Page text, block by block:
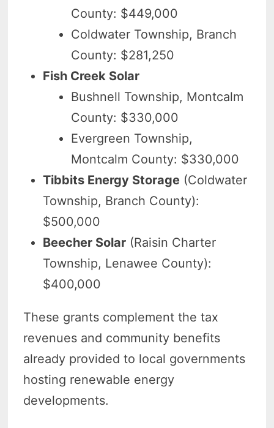
County: $449,000
Coldwater Township, Branch
County: $281,250
Fish Creek Solar
Bushnell Township, Montcalm
County: $330,000
Evergreen Township,
Montcalm County: $330,000
Tibbits Energy Storage (Coldwater
Township, Branch County):
$500,000
Beecher Solar (Raisin Charter
Township, Lenawee County):
$400,000
These grants complement the tax
revenues and community benefits
already provided to local governments
hosting renewable energy
developments.